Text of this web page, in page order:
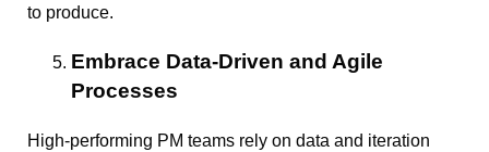
to produce.
Embrace Data-Driven and Agile
Processes
High-performing PM teams rely on data and iteration